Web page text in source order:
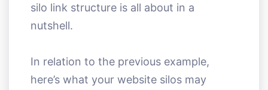
silo link structure is all about in a
nutshell.
In relation to the previous example,
here’s what your website silos may